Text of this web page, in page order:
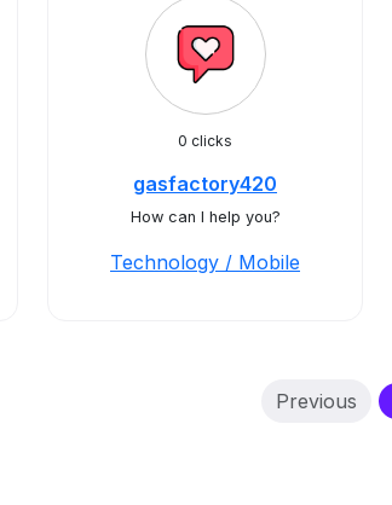
0 clicks
gasfactory420
How can I help you?
Technology / Mobile
Previous